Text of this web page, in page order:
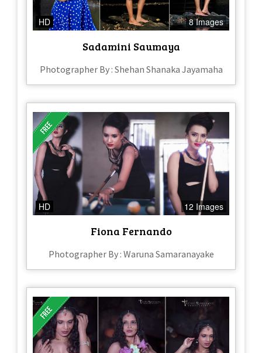
HD 8 Images
Sadamini Saumaya
Photographer By : Shehan Shanaka Jayamaha
HD 12 Images
Fiona Fernando
Photographer By : Waruna Samaranayake